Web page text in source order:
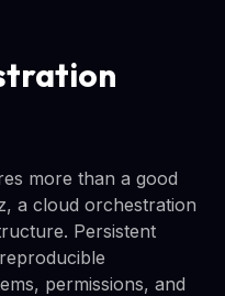
more than a good
a cloud orchestration
Persistent
permissions, and